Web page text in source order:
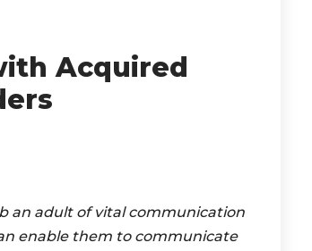
Acquired
an adult of vital communication
enable them to communicate